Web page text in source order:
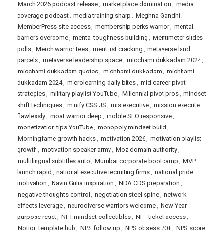
March 2026 podcast release, marketplace domination , media
coverage podcast, media training sharp , Meghna Gandhi,
MemberPress site access, membership perks warrior, mental
barriers overcome, mental toughness building , Mentimeter slides
polls, Merch warrior tees, merit list cracking , metaverse land
parcels, metaverse leadership space, micchami dukkadam 2024,
micchami dukkadam quotes, michhami dukkadam , michhami
dukkadam 2024, microlearning daily bites, mid career pivot
strategies, military playlist YouTube, Millennial pivot pros, mindset
shift techniques, minify CSS JS , mis executive, mission execute
flawlessly, moat warrior deep , mobile SEO responsive,
monetization tips YouTube, monopoly mindset build ,
Morningfame growth hacks, motivation 2026, motivation playlist
growth , motivation speaker army, Moz domain authority,
multilingual subtitles auto , Mumbai corporate bootcamp , MVP
launch rapid , national executive recruiting firms, national pride
motivation , Navin Gulia inspiration , NDA CDS preparation ,
negative thoughts control , negotiation steel spine, network
effects leverage, neurodiverse warriors welcome, New Year
purpose reset, NFT mindset collectibles, NFT ticket access,
Notion template hub , NPS follow up , NPS obsess 70+, NPS score